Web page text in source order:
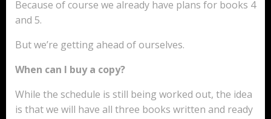
Because of course we already have plans for books 4
and 5.
But we’re getting ahead of ourselves.
When can I buy a copy?
While the schedule is still being worked out, the idea
is that we will have all three books written and ready